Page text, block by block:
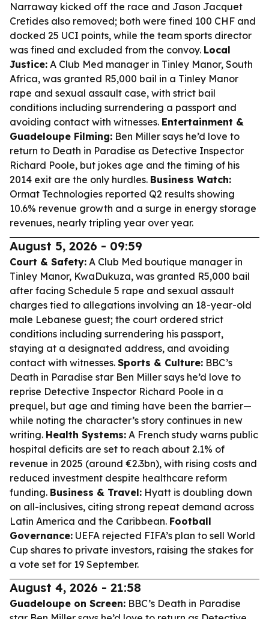
Narraway kicked off the race and Jason Jacquet
Cretides also removed; both were fined 100 CHF and
docked 25 UCI points, while the team sports director
was fined and excluded from the convoy. Local
Justice: A Club Med manager in Tinley Manor, South
Africa, was granted R5,000 bail in a Tinley Manor
rape and sexual assault case, with strict bail
conditions including surrendering a passport and
avoiding contact with witnesses. Entertainment &
Guadeloupe Filming: Ben Miller says he’d love to
return to Death in Paradise as Detective Inspector
Richard Poole, but jokes age and the timing of his
2014 exit are the only hurdles. Business Watch:
Ormat Technologies reported Q2 results showing
10.6% revenue growth and a surge in energy storage
revenues, nearly tripling year over year.
August 5, 2026 - 09:59
Court & Safety: A Club Med boutique manager in
Tinley Manor, KwaDukuza, was granted R5,000 bail
after facing Schedule 5 rape and sexual assault
charges tied to allegations involving an 18-year-old
male Lebanese guest; the court ordered strict
conditions including surrendering his passport,
staying at a designated address, and avoiding
contact with witnesses. Sports & Culture: BBC’s
Death in Paradise star Ben Miller says he’d love to
reprise Detective Inspector Richard Poole in a
prequel, but age and timing have been the barrier—
while noting the character’s story continues in new
writing. Health Systems: A French study warns public
hospital deficits are set to reach about 2.1% of
revenue in 2025 (around €2.3bn), with rising costs and
reduced investment despite healthcare reform
funding. Business & Travel: Hyatt is doubling down
on all-inclusives, citing strong repeat demand across
Latin America and the Caribbean. Football
Governance: UEFA rejected FIFA’s plan to sell World
Cup shares to private investors, raising the stakes for
a vote set for 19 September.
August 4, 2026 - 21:58
Guadeloupe on Screen: BBC’s Death in Paradise